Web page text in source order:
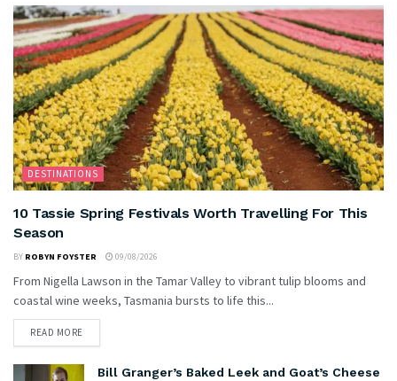
DESTINATIONS
10 Tassie Spring Festivals Worth Travelling For This
Season
BY ROBYN FOYSTER 09/08/2026
From Nigella Lawson in the Tamar Valley to vibrant tulip blooms and
coastal wine weeks, Tasmania bursts to life this...
READ MORE
Bill Granger’s Baked Leek and Goat’s Cheese